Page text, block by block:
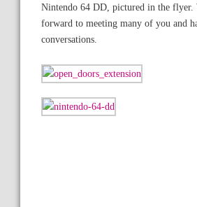
Nintendo 64 DD, pictured in the flyer.
forward to meeting many of you and
conversations.